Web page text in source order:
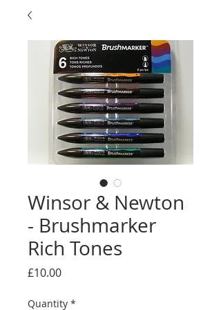
Winsor & Newton
- Brushmarker
Rich Tones
£10.00Price
Quantity *